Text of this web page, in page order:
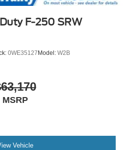
F-250 SRW
0WE35127Model: W2B
MSRP
Vehicle